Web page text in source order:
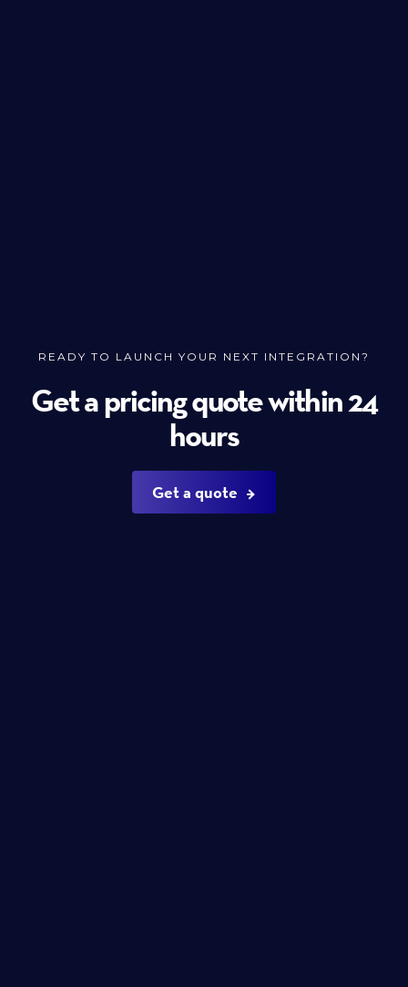
READY TO LAUNCH YOUR NEXT INTEGRATION?
Get a pricing quote within 24
hours
Get a quote